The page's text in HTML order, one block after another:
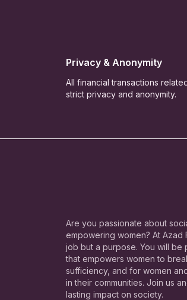
Privacy & Anonymity
All financial transactions
strict privacy and anonymity.
Are you passionate about
empowering women? At Azad
job but a purpose. You will be
that empowers women to
sufficiency, and for women
in their communities. Join us
lasting impact on society.